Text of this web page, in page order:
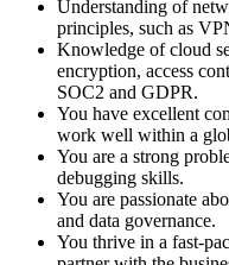
Understanding of
principles, such as
Knowledge of cloud
encryption, access
SOC2 and GDPR.
You have excellent
work well within a
You are a strong
debugging skills.
You are passionate
and data governance.
You thrive in a fast-